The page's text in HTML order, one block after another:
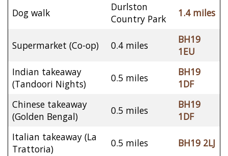
Dog walk
Durlston
Country Park
1.4 miles
Supermarket (Co-op) 0.4 miles
BH19
1EU
Indian takeaway
(Tandoori Nights)
0.5 miles
BH19
1DF
Chinese takeaway
(Golden Bengal)
0.5 miles
BH19
1DF
Italian takeaway (La
Trattoria)
0.5 miles BH19 2LJ